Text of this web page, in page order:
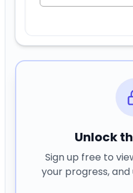
Unlock
Sign up free to
your progress,